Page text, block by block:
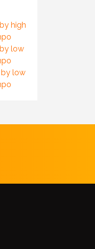
high
low
by low